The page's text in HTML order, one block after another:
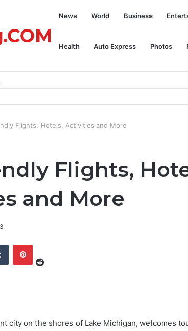
News World Business
Health Auto Express Photos
developing AI tools designed to reduce clinician burnout
Flights, Hotels, Activities and More
Flights,
and More
Tumblr Pinterest
city on the shores of Lake Michigan, welcomes